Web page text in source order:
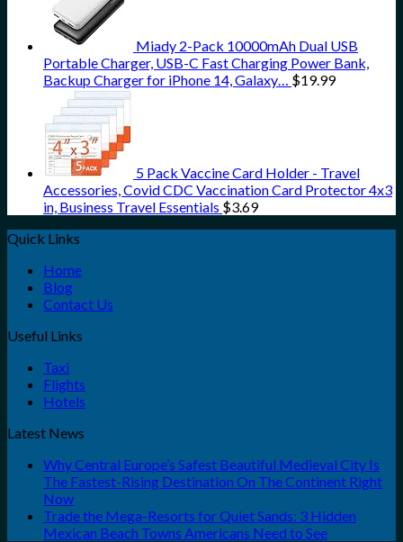
Miady 2-Pack 10000mAh Dual USB
Portable Charger, USB-C Fast Charging Power Bank,
Backup Charger for iPhone 14, Galaxy… $19.99
5 Pack Vaccine Card Holder - Travel
Accessories, Covid CDC Vaccination Card Protector 4x3
in, Business Travel Essentials $3.69
Quick Links
Home
Blog
Contact Us
Useful Links
Taxi
Flights
Hotels
Latest News
Why Central Europe’s Safest Beautiful Medieval City Is
The Fastest-Rising Destination On The Continent Right
Now
Trade the Mega-Resorts for Quiet Sands: 3 Hidden
Mexican Beach Towns Americans Need to See